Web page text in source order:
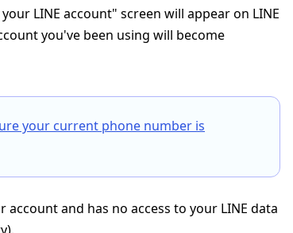
LINE account" screen will appear on LINE
you've been using will become
your current phone number is
and has no access to your LINE data